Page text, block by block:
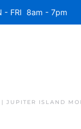
- FRI 8am - 7pm
JUPITER ISLAND